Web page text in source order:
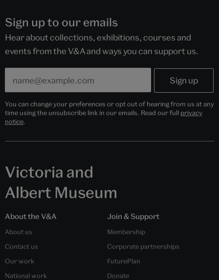
Sign up to our emails
Hear about collections, exhibitions, courses and
events from the V&A and ways you can support us.
You can change your preferences or opt out of hearing from us at any
time using the unsubscribe link in our emails. Read our full privacy
notice.
Victoria and
Albert Museum
About the V&A
About us
Contact us
Our work
National work
Join & Support
Membership
Corporate partnerships
FuturePlan
Donate